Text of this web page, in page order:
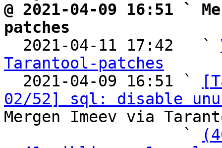
@ 2021-04-09 16:51 `
patches
2021-04-11 17:42   `
Tarantool-patches
2021-04-09 16:51 `
02/52] sql: disable
Mergen Imeev via
                   `